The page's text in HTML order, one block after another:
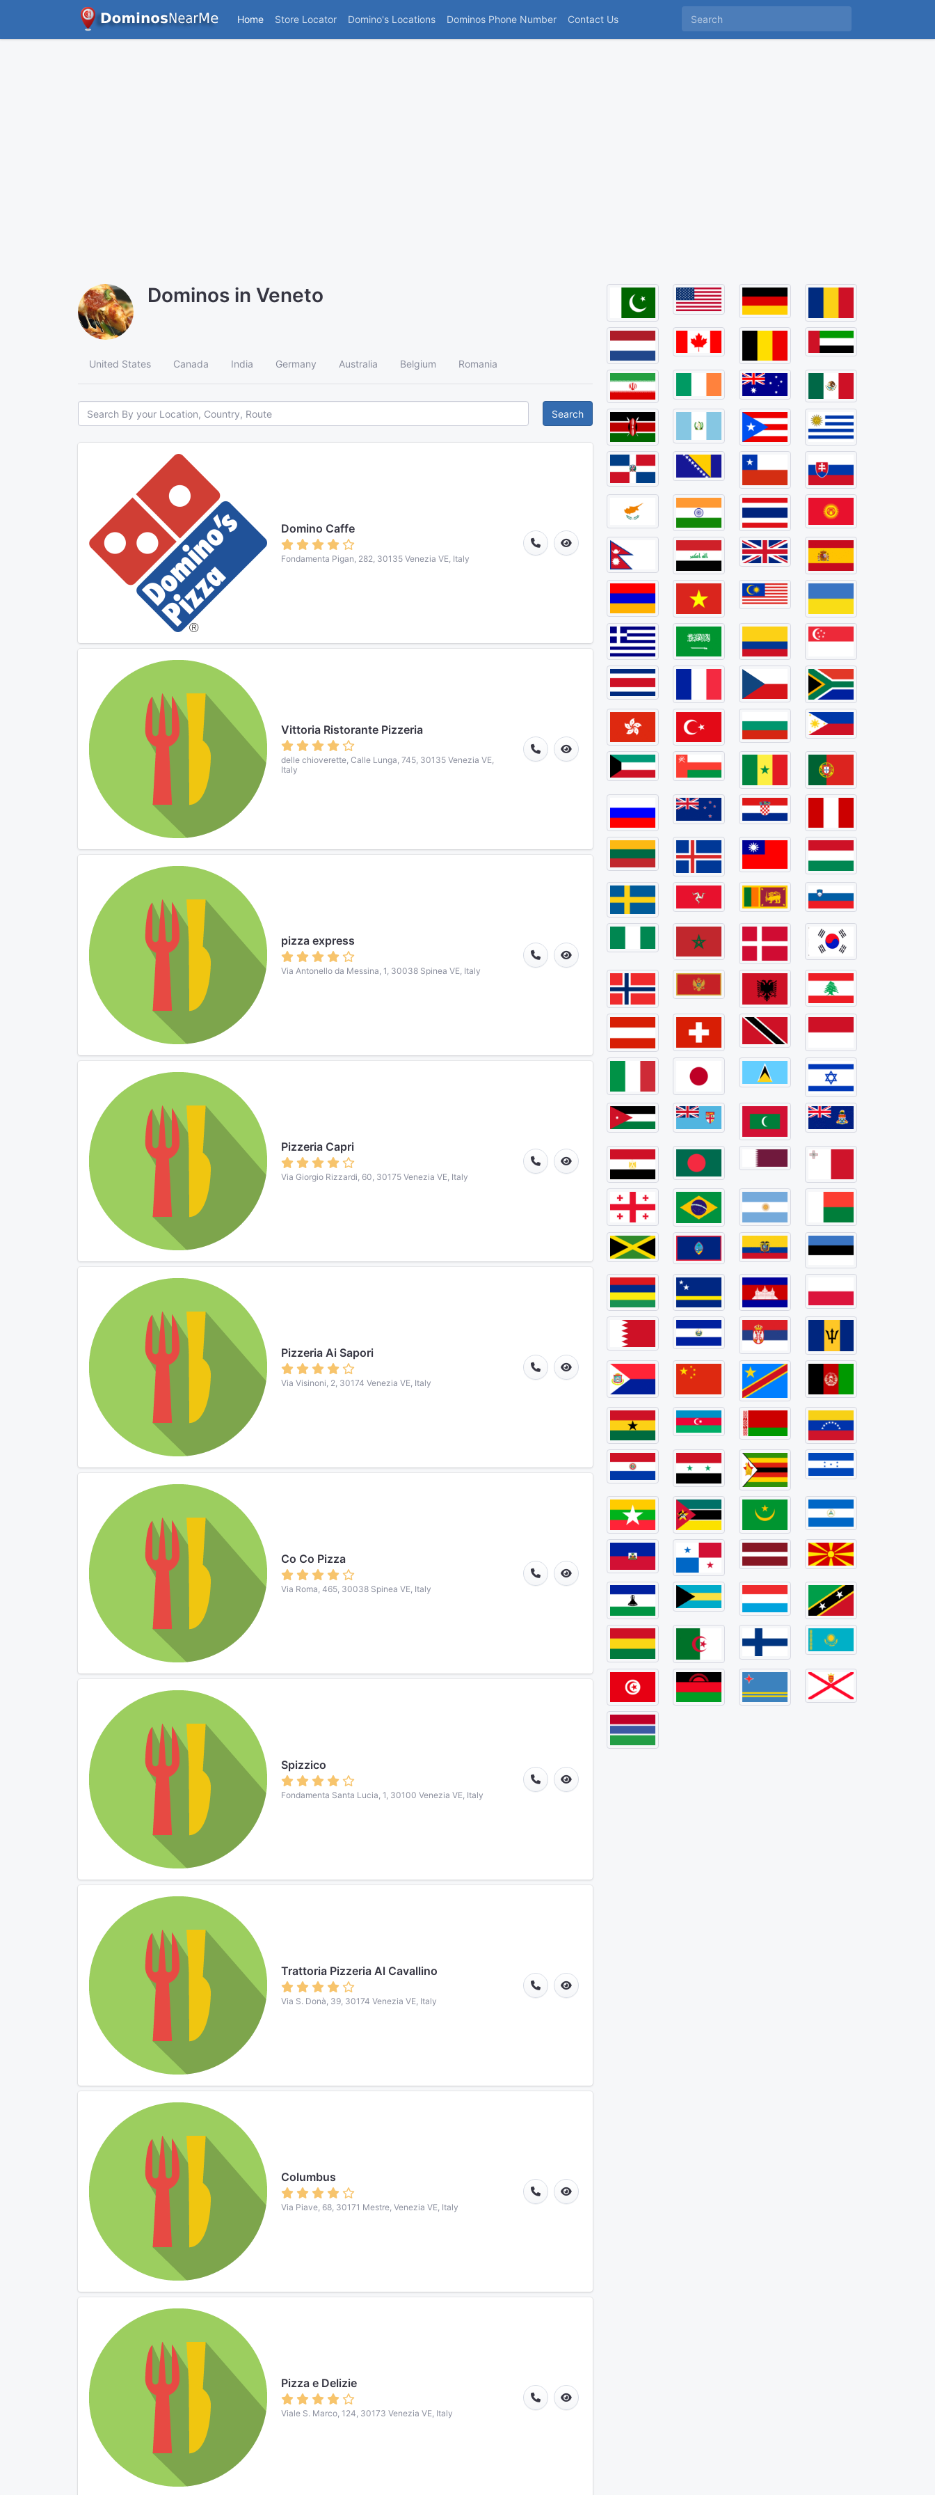
Home Store Locator Domino's Locations(current)
Dominos Phone Number Contact Us
Dominos in Veneto
United States Canada India Germany Australia Belgium Romania
Search
Domino Caffe
Fondamenta Pigan, 282, 30135 Venezia VE, Italy
Vittoria Ristorante Pizzeria
delle chioverette, Calle Lunga, 745, 30135 Venezia VE,
Italy
pizza express
Via Antonello da Messina, 1, 30038 Spinea VE, Italy
Pizzeria Capri
Via Giorgio Rizzardi, 60, 30175 Venezia VE, Italy
Pizzeria Ai Sapori
Via Visinoni, 2, 30174 Venezia VE, Italy
Co Co Pizza
Via Roma, 465, 30038 Spinea VE, Italy
Spizzico
Fondamenta Santa Lucia, 1, 30100 Venezia VE, Italy
Trattoria Pizzeria Al Cavallino
Via S. Donà, 39, 30174 Venezia VE, Italy
Columbus
Via Piave, 68, 30171 Mestre, Venezia VE, Italy
Pizza e Delizie
Viale S. Marco, 124, 30173 Venezia VE, Italy